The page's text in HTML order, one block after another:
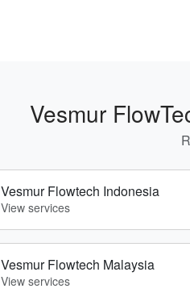
Vesmur
Vesmur Flowtech Indonesia
View services
Vesmur Flowtech Malaysia
View services